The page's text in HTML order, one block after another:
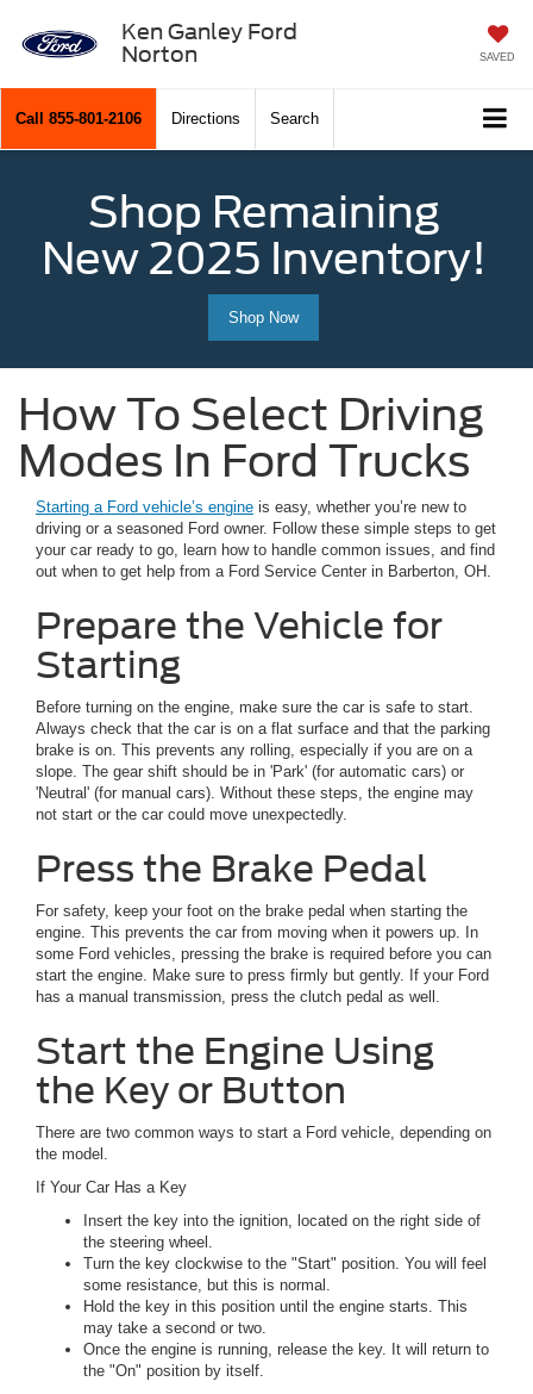
Ken Ganley Ford
Norton
SAVED
Call 855-801-2106 Directions Search
Shop Remaining
New 2025 Inventory!
Shop Now
How To Select Driving
Modes In Ford Trucks
Starting a Ford vehicle’s engine is easy, whether you’re new to
driving or a seasoned Ford owner. Follow these simple steps to get
your car ready to go, learn how to handle common issues, and find
out when to get help from a Ford Service Center in Barberton, OH.
Prepare the Vehicle for
Starting
Before turning on the engine, make sure the car is safe to start.
Always check that the car is on a flat surface and that the parking
brake is on. This prevents any rolling, especially if you are on a
slope. The gear shift should be in 'Park' (for automatic cars) or
'Neutral' (for manual cars). Without these steps, the engine may
not start or the car could move unexpectedly.
Press the Brake Pedal
For safety, keep your foot on the brake pedal when starting the
engine. This prevents the car from moving when it powers up. In
some Ford vehicles, pressing the brake is required before you can
start the engine. Make sure to press firmly but gently. If your Ford
has a manual transmission, press the clutch pedal as well.
Start the Engine Using
the Key or Button
There are two common ways to start a Ford vehicle, depending on
the model.
If Your Car Has a Key
Insert the key into the ignition, located on the right side of
the steering wheel.
Turn the key clockwise to the "Start" position. You will feel
some resistance, but this is normal.
Hold the key in this position until the engine starts. This
may take a second or two.
Once the engine is running, release the key. It will return to
the "On" position by itself.